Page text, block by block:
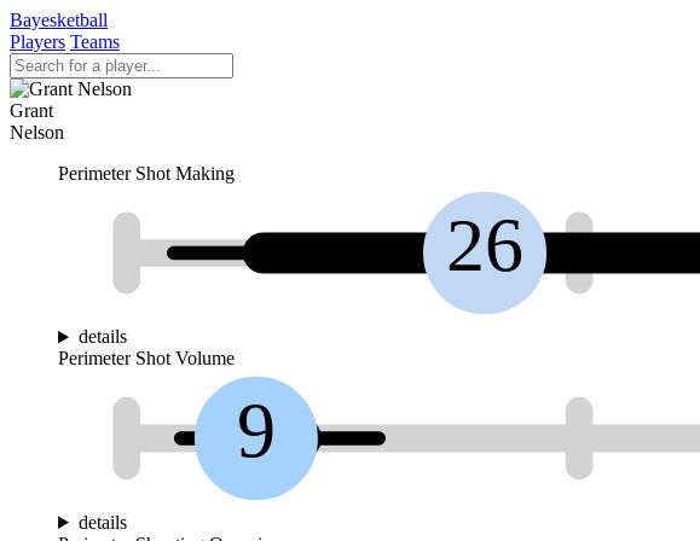
Bayesketball
Players Teams
Grant
Nelson
Perimeter Shot Making
26
details
Perimeter Shot Volume
9
details